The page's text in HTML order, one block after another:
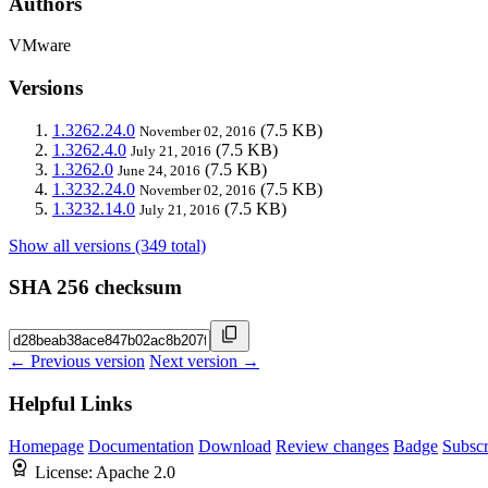
VMware
Versions
1.3262.24.0 November 02, 2016 (7.5 KB)
1.3262.4.0 July 21, 2016 (7.5 KB)
1.3262.0 June 24, 2016 (7.5 KB)
1.3232.24.0 November 02, 2016 (7.5 KB)
1.3232.14.0 July 21, 2016 (7.5 KB)
Show all versions (349 total)
SHA 256 checksum
← Previous version Next version →
Helpful Links
Homepage Documentation Download Review changes Badge
License: Apache 2.0